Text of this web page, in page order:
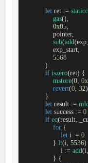
let ret :=
gas(),
0x05,
                pointer,
sub(add
                exp_start,
5568
            )
if iszero(ret) {
mstore(0,
revert(0, 32)
            }
let result :=
let success := 0
if eq(result,
for {
let i := 0
                }
lt(i, 5536)
                    i
:= add(i,
                } {